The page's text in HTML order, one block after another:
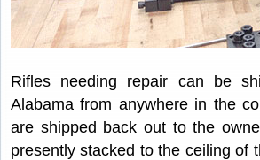
Rifles needing repair can be
Alabama from anywhere in the
are shipped back out to the
presently stacked to the ceiling of